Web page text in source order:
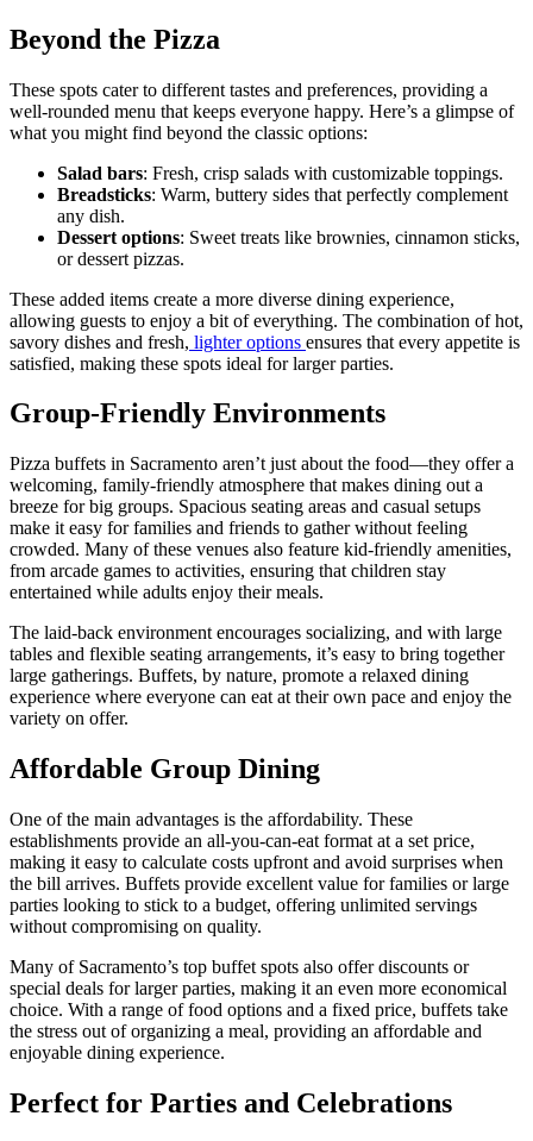
Beyond the Pizza
These spots cater to different tastes and preferences, providing a
well-rounded menu that keeps everyone happy. Here’s a glimpse of
what you might find beyond the classic options:
Salad bars: Fresh, crisp salads with customizable toppings.
Breadsticks: Warm, buttery sides that perfectly complement
any dish.
Dessert options: Sweet treats like brownies, cinnamon sticks,
or dessert pizzas.
These added items create a more diverse dining experience,
allowing guests to enjoy a bit of everything. The combination of hot,
savory dishes and fresh, lighter options ensures that every appetite is
satisfied, making these spots ideal for larger parties.
Group-Friendly Environments
Pizza buffets in Sacramento aren’t just about the food—they offer a
welcoming, family-friendly atmosphere that makes dining out a
breeze for big groups. Spacious seating areas and casual setups
make it easy for families and friends to gather without feeling
crowded. Many of these venues also feature kid-friendly amenities,
from arcade games to activities, ensuring that children stay
entertained while adults enjoy their meals.
The laid-back environment encourages socializing, and with large
tables and flexible seating arrangements, it’s easy to bring together
large gatherings. Buffets, by nature, promote a relaxed dining
experience where everyone can eat at their own pace and enjoy the
variety on offer.
Affordable Group Dining
One of the main advantages is the affordability. These
establishments provide an all-you-can-eat format at a set price,
making it easy to calculate costs upfront and avoid surprises when
the bill arrives. Buffets provide excellent value for families or large
parties looking to stick to a budget, offering unlimited servings
without compromising on quality.
Many of Sacramento’s top buffet spots also offer discounts or
special deals for larger parties, making it an even more economical
choice. With a range of food options and a fixed price, buffets take
the stress out of organizing a meal, providing an affordable and
enjoyable dining experience.
Perfect for Parties and Celebrations